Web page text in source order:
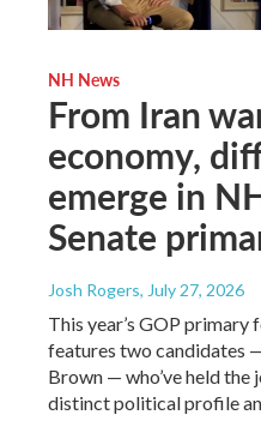
NH News
From Iran
economy,
emerge in
Senate
Josh Rogers, July 27, 2026
This year’s GOP primary
features two candidates
Brown — who’ve held the
distinct political profile